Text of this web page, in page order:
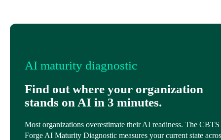
AI maturity diagnostic
Find out where your organization
stands on AI in 3 minutes.
Most organizations overestimate their AI readiness. The CBTS
Forge AI Maturity Diagnostic measures your current state